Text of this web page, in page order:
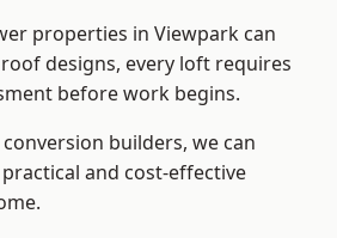
properties in Viewpark can
designs, every loft requires
before work begins.
builders, we can
and cost-effective